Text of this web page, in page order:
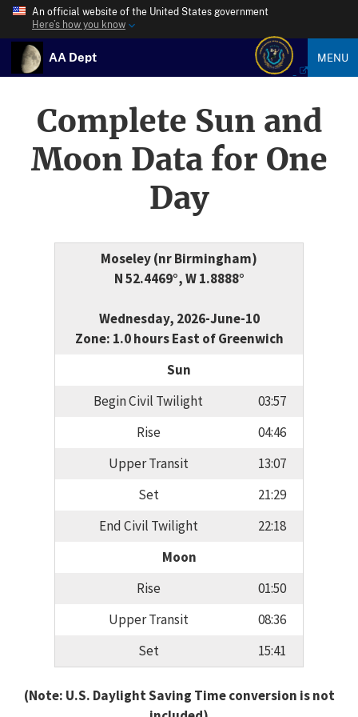
An official website of the United States government
Here’s how you know
AA Dept MENU
Complete Sun and
Moon Data for One
Day
Moseley (nr Birmingham)
N 52.4469°, W 1.8888°
Wednesday, 2026-June-10
Zone: 1.0 hours East of Greenwich
Sun
Begin Civil Twilight
03:57
Rise
04:46
Upper Transit
13:07
Set
21:29
End Civil Twilight
22:18
Moon
Rise
01:50
Upper Transit
08:36
Set
15:41
(Note: U.S. Daylight Saving Time conversion is not